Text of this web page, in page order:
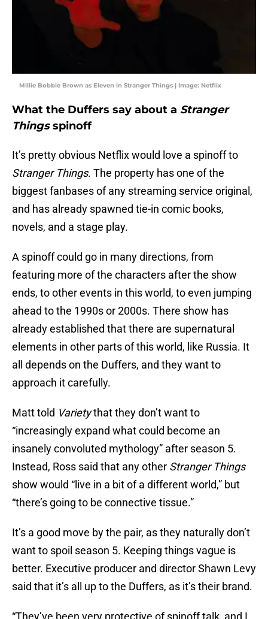
Millie Bobbie Brown as Eleven in Stranger Things | Image: Netflix
What the Duffers say about a Stranger
Thingsspinoff
It’s pretty obvious Netflix would love a spinoff to
Stranger Things. The property has one of the
biggest fanbases of any streaming service original,
and has already spawned tie-in comic books,
novels, and a stage play.
A spinoff could go in many directions, from
featuring more of the characters after the show
ends, to other events in this world, to even jumping
ahead to the 1990s or 2000s. There show has
already established that there are supernatural
elements in other parts of this world, like Russia. It
all depends on the Duffers, and they want to
approach it carefully.
Matt told Varietythat they don’t want to
“increasingly expand what could become an
insanely convoluted mythology” after season 5.
Instead, Ross said that any other Stranger Things
show would “live in a bit of a different world,” but
“there’s going to be connective tissue.”
It’s a good move by the pair, as they naturally don’t
want to spoil season 5. Keeping things vague is
better. Executive producer and director Shawn Levy
said that it’s all up to the Duffers, as it’s their brand.
“They’ve been very protective of spinoff talk, and I